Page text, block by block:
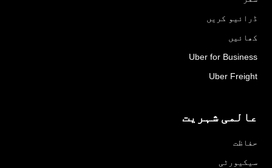
ڈرائیو کریں
کھائیں
Uber for Business
Uber Freight
عالمی شہریت
حفاظت
سیکیورٹی